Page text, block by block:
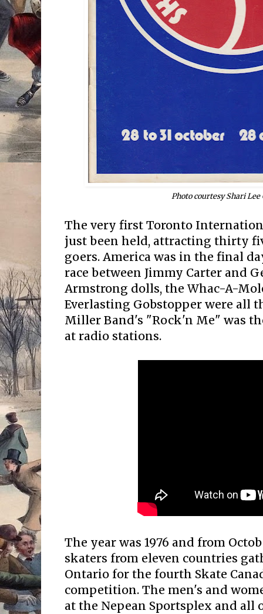
Photo courtesy Shari Lee
The very first Toronto
just been held, attracting thirty
goers. America was in the final
race between Jimmy Carter and
Armstrong dolls, the Whac-A-
Everlasting Gobstopper were all
Miller Band's "Rock'n Me" was
at radio stations.
The year was 1976 and from
skaters from eleven countries
Ontario for the fourth Skate
competition. The men's and
at the Nepean Sportsplex and all